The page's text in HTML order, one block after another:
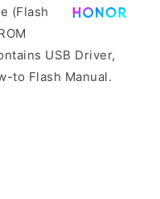
(Flash
USB Driver,
to Flash Manual.